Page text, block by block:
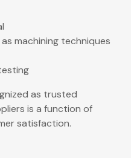
machining techniques
as trusted
is a function of
satisfaction.